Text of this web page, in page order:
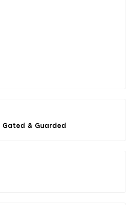
Gated & Guarded